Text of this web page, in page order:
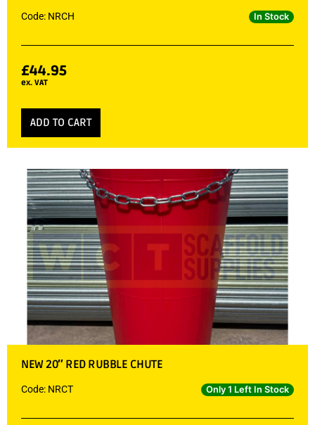
Code: NRCH In Stock
£44.95
ex. VAT
ADD TO CART
NEW 20″ RED RUBBLE CHUTE
Code: NRCT Only 1 Left In Stock